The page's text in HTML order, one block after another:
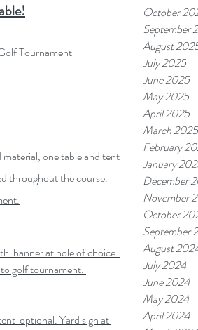
October
September
August
July 2025
June 2025
May 2025
April 2025
March 2025
February
January
December
November
October
September
August
July 2024
June 2024
May 2024
April 2024
Tournament
material, one table and tent
throughout the course.
banner at hole of choice.
golf tournament.
optional. Yard sign at